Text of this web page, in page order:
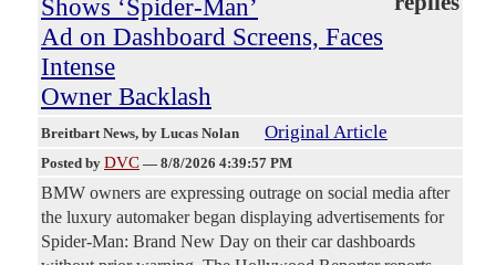
Shows ‘Spider-Man’
Ad on Dashboard Screens, Faces
Intense
Owner Backlash
Breitbart News, by Lucas Nolan Original Article
Posted by DVC — 8/8/2026 4:39:57 PM
BMW owners are expressing outrage on social media after
the luxury automaker began displaying advertisements for
Spider-Man: Brand New Day on their car dashboards